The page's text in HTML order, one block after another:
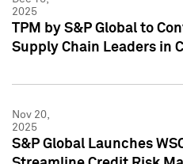
2025
TPM by S&P Global to
Supply Chain Leaders in
Nov 20,
2025
S&P Global Launches